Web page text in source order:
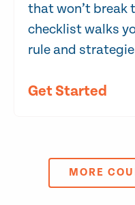
that won’t break
checklist walks
rule and
Get Started
MORE